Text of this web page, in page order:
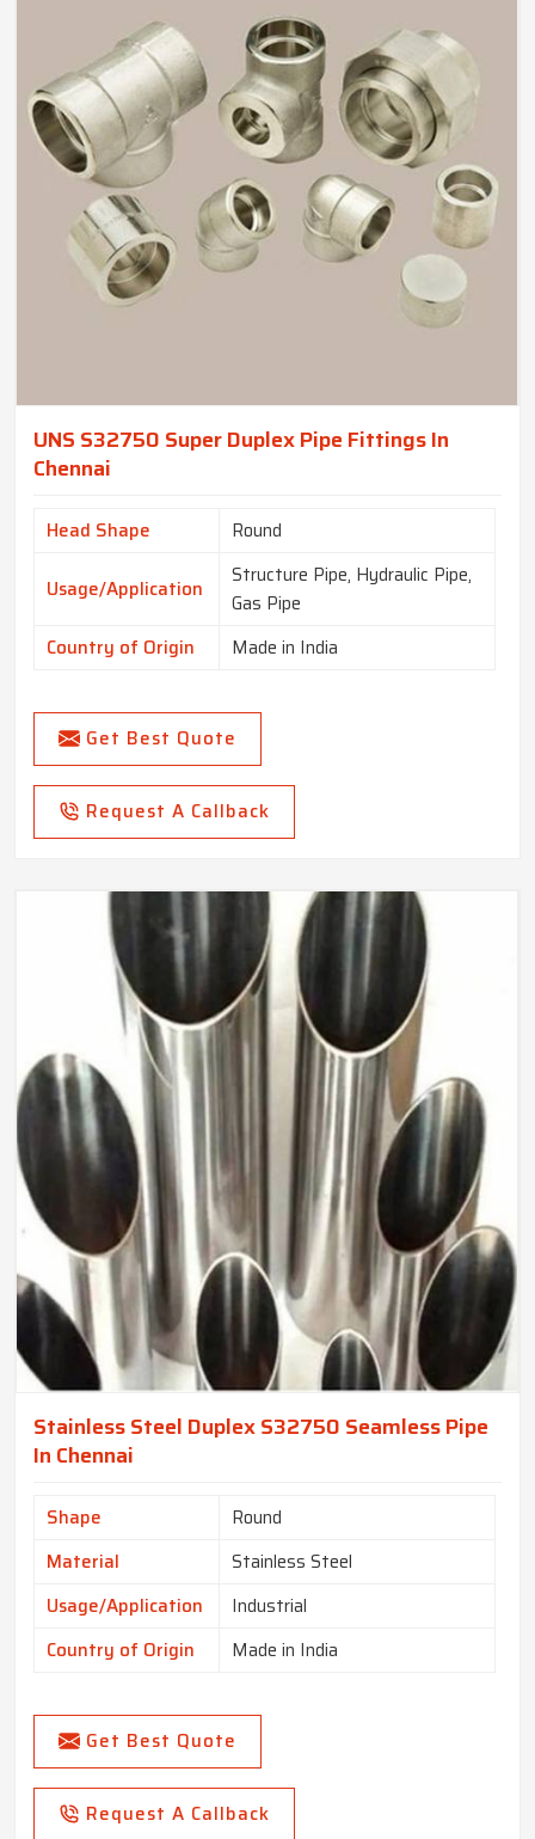
UNS S32750 Super Duplex Pipe Fittings In
Chennai
Head Shape Round
Usage/Application
Structure Pipe, Hydraulic Pipe,
Gas Pipe
Country of Origin
Made in India
Get Best Quote
Request A Callback
Stainless Steel Duplex S32750 Seamless Pipe
In Chennai
Shape
Round
Material
Stainless Steel
Usage/Application
Industrial
Country of Origin
Made in India
Get Best Quote
Request A Callback